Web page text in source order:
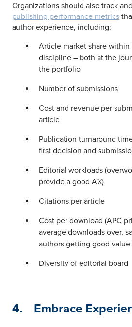
Organizations should also track and
publishing performance metrics
author experience, including:
Article market share within
discipline – both at the
the portfolio
Number of submissions
Cost and revenue per
article
Publication turnaround
first decision and
Editorial workloads
provide a good AX)
Citations per article
Cost per download (APC
average downloads over,
authors getting good
Diversity of editorial board
4. Embrace